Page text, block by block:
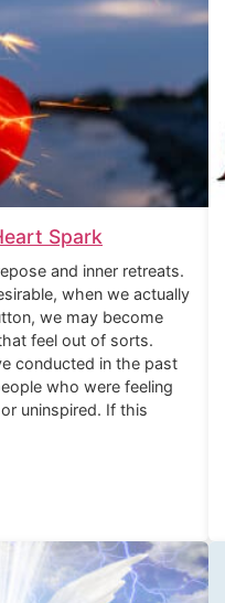
Spark
and inner retreats.
when we actually
we may become
feel out of sorts.
conducted in the past
who were feeling
uninspired. If this